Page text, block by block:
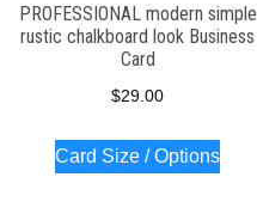
PROFESSIONAL modern simple
rustic chalkboard look Business
Card
$29.00
Card Size / Options